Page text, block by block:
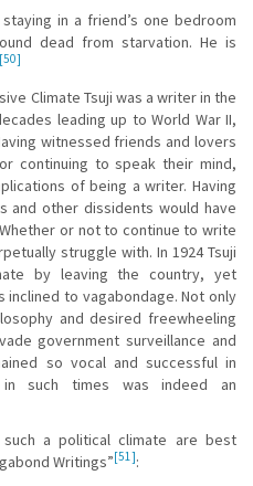
in a friend’s one bedroom
dead from starvation. He is
[50]
Climate Tsuji was a writer in the
leading up to World War II,
witnessed friends and lovers
continuing to speak their mind,
of being a writer. Having
and other dissidents would have
or not to continue to write
struggle with. In 1924 Tsuji
by leaving the country, yet
to vagabondage. Not only
and desired freewheeling
government surveillance and
so vocal and successful in
such times was indeed an
a political climate are best
Writings”[51]: